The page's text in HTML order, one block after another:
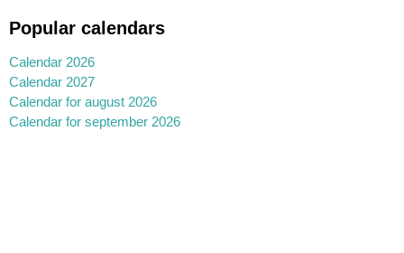
Popular calendars
Calendar 2026
Calendar 2027
Calendar for august 2026
Calendar for september 2026